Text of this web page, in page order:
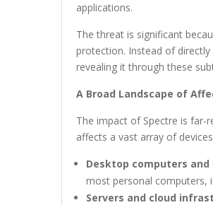
applications.
The threat is significant
protection. Instead of
revealing it through these
A Broad Landscape of
The impact of Spectre is far-
affects a vast array of
Desktop computers and
most personal computers,
Servers and cloud